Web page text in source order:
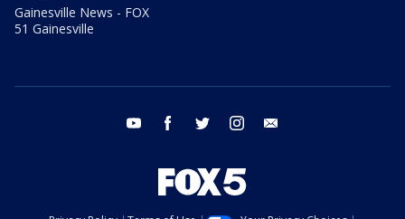
Gainesville News - FOX
51 Gainesville
youtube facebook twitter instagram